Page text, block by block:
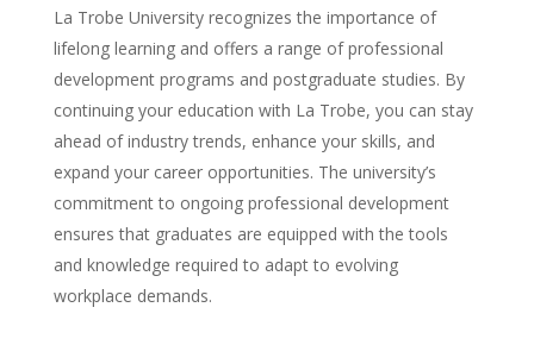
La Trobe University recognizes the importance of
lifelong learning and offers a range of professional
development programs and postgraduate studies. By
continuing your education with La Trobe, you can stay
ahead of industry trends, enhance your skills, and
expand your career opportunities. The university’s
commitment to ongoing professional development
ensures that graduates are equipped with the tools
and knowledge required to adapt to evolving
workplace demands.